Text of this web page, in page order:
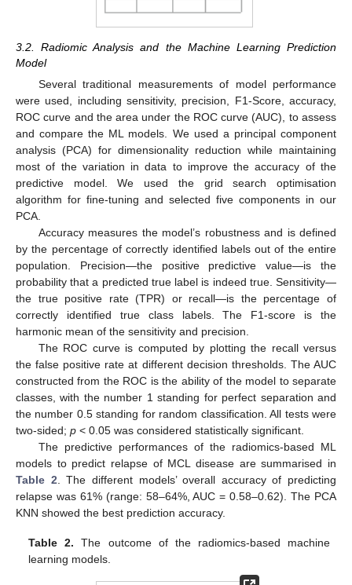
3.2. Radiomic Analysis and the Machine Learning Prediction
Model
Several traditional measurements of model performance
were used, including sensitivity, precision, F1-Score, accuracy,
ROC curve and the area under the ROC curve (AUC), to assess
and compare the ML models. We used a principal component
analysis (PCA) for dimensionality reduction while maintaining
most of the variation in data to improve the accuracy of the
predictive model. We used the grid search optimisation
algorithm for fine-tuning and selected five components in our
PCA.
Accuracy measures the model’s robustness and is defined
by the percentage of correctly identified labels out of the entire
population. Precision—the positive predictive value—is the
probability that a predicted true label is indeed true. Sensitivity—
the true positive rate (TPR) or recall—is the percentage of
correctly identified true class labels. The F1-score is the
harmonic mean of the sensitivity and precision.
The ROC curve is computed by plotting the recall versus
the false positive rate at different decision thresholds. The AUC
constructed from the ROC is the ability of the model to separate
classes, with the number 1 standing for perfect separation and
the number 0.5 standing for random classification. All tests were
two-sided; p < 0.05 was considered statistically significant.
The predictive performances of the radiomics-based ML
models to predict relapse of MCL disease are summarised in
Table 2 . The different models’ overall accuracy of predicting
relapse was 61% (range: 58–64%, AUC = 0.58–0.62). The PCA
KNN showed the best prediction accuracy.
Table 2. The outcome of the radiomics-based machine
learning models.